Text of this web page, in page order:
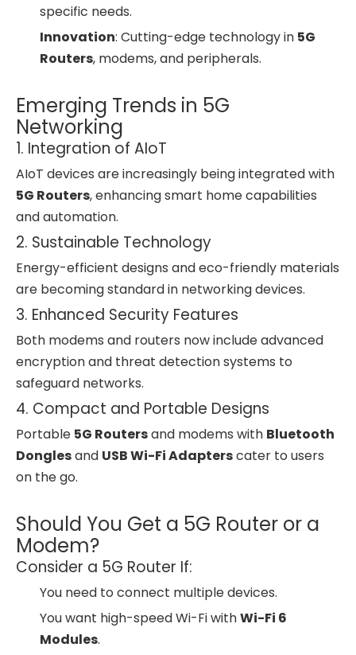
specific needs.
Innovation: Cutting-edge technology in 5G
Routers, modems, and peripherals.
Emerging Trends in 5G
Networking
1. Integration of AIoT
AIoT devices are increasingly being integrated with
5G Routers, enhancing smart home capabilities
and automation.
2. Sustainable Technology
Energy-efficient designs and eco-friendly materials
are becoming standard in networking devices.
3. Enhanced Security Features
Both modems and routers now include advanced
encryption and threat detection systems to
safeguard networks.
4. Compact and Portable Designs
Portable 5G Routersand modems with Bluetooth
Donglesand USB Wi-Fi Adapterscater to users
on the go.
Should You Get a 5G Router or a
Modem?
Consider a 5G Router If:
You need to connect multiple devices.
You want high-speed Wi-Fi withWi-Fi 6
Modules.